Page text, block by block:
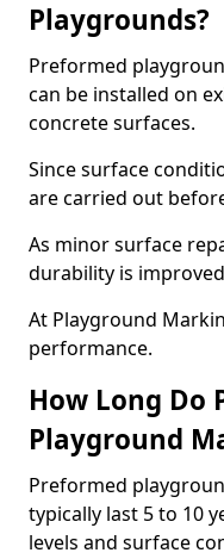
Playgrounds?
Preformed
can be installed on
concrete surfaces.
Since surface
are carried out
As minor surface
durability is
At Playground
performance.
How Long Do
Playground
Preformed
typically last 5 to 10
levels and surface